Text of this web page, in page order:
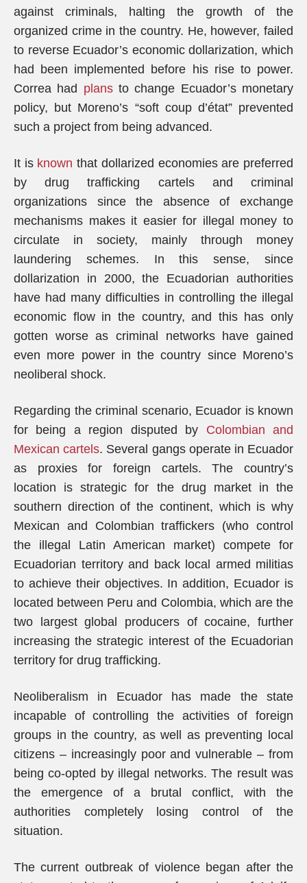
against criminals, halting the growth of the
organized crime in the country. He, however, failed
to reverse Ecuador’s economic dollarization, which
had been implemented before his rise to power.
Correa had plansto change Ecuador’s monetary
policy, but Moreno’s “soft coup d’état” prevented
such a project from being advanced.
It is known that dollarized economies are preferred
by drug trafficking cartels and criminal
organizations since the absence of exchange
mechanisms makes it easier for illegal money to
circulate in society, mainly through money
laundering schemes. In this sense, since
dollarization in 2000, the Ecuadorian authorities
have had many difficulties in controlling the illegal
economic flow in the country, and this has only
gotten worse as criminal networks have gained
even more power in the country since Moreno’s
neoliberal shock.
Regarding the criminal scenario, Ecuador is known
for being a region disputed by Colombian and
Mexican cartels. Several gangs operate in Ecuador
as proxies for foreign cartels. The country’s
location is strategic for the drug market in the
southern direction of the continent, which is why
Mexican and Colombian traffickers (who control
the illegal Latin American market) compete for
Ecuadorian territory and back local armed militias
to achieve their objectives. In addition, Ecuador is
located between Peru and Colombia, which are the
two largest global producers of cocaine, further
increasing the strategic interest of the Ecuadorian
territory for drug trafficking.
Neoliberalism in Ecuador has made the state
incapable of controlling the activities of foreign
groups in the country, as well as preventing local
citizens – increasingly poor and vulnerable – from
being co-opted by illegal networks. The result was
the emergence of a brutal conflict, with the
authorities completely losing control of the
situation.
The current outbreak of violence began after the